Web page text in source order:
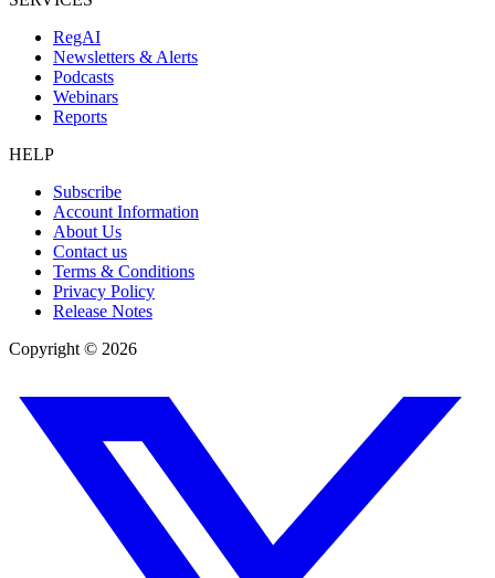
RegAI
Newsletters & Alerts
Podcasts
Webinars
Reports
HELP
Subscribe
Account Information
About Us
Contact us
Terms & Conditions
Privacy Policy
Release Notes
Copyright © 2026